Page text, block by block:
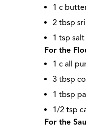
1 c
2 tbsp
1 tsp salt
For the
1 c all
3 tbsp
1 tbsp
1/2 tsp
For the